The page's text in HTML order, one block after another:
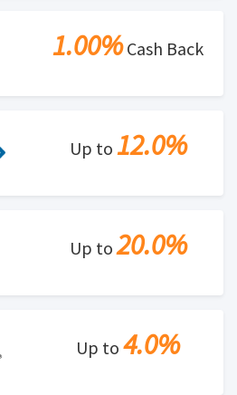
1.00%Cash Back
Up to 12.0%
Up to20.0%
Up to 4.0%